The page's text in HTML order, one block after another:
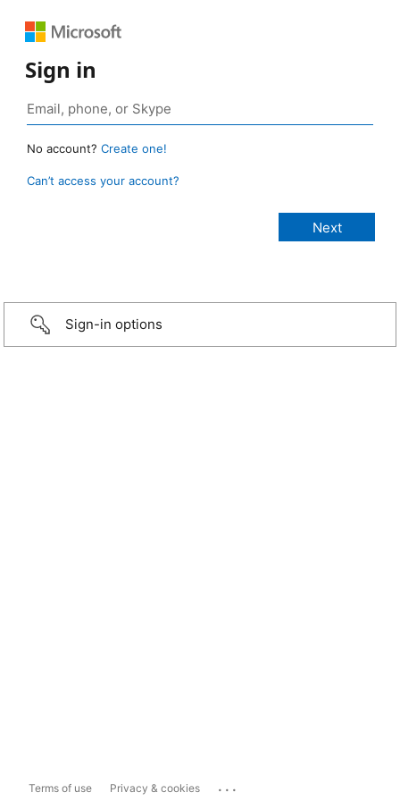
Sign in
No account? Create one!
Can’t access your account?
Sign-in options
Terms of use Privacy & cookies ...